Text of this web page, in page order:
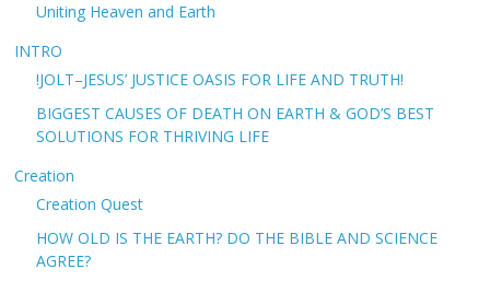
Uniting Heaven and Earth
INTRO
!JOLT–JESUS’ JUSTICE OASIS FOR LIFE AND TRUTH!
BIGGEST CAUSES OF DEATH ON EARTH & GOD’S BEST
SOLUTIONS FOR THRIVING LIFE
Creation
Creation Quest
HOW OLD IS THE EARTH? DO THE BIBLE AND SCIENCE
AGREE?